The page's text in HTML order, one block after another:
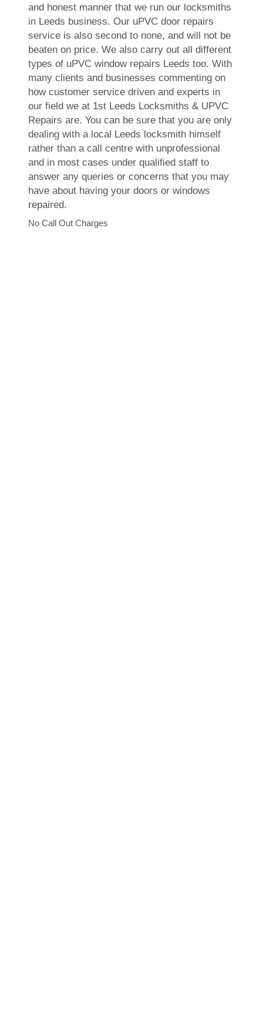
and honest manner that we run our locksmiths
in Leeds business. Our uPVC door repairs
service is also second to none, and will not be
beaten on price. We also carry out all different
types of uPVC window repairs Leeds too. With
many clients and businesses commenting on
how customer service driven and experts in
our field we at 1st Leeds Locksmiths & UPVC
Repairs are. You can be sure that you are only
dealing with a local Leeds locksmith himself
rather than a call centre with unprofessional
and in most cases under qualified staff to
answer any queries or concerns that you may
have about having your doors or windows
repaired.
No Call Out Charges